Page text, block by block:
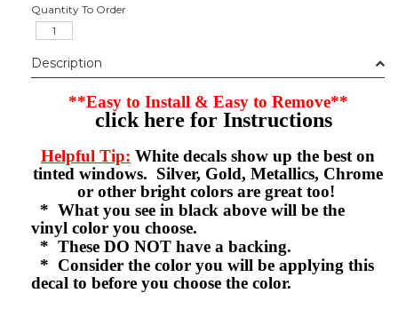
Quantity To Order
Description
**Easy to Install & Easy to Remove**
click here for Instructions
Helpful Tip: White decals show up the best on
tinted windows. Silver, Gold, Metallics, Chrome
or other bright colors are great too!
* What you see in black above will be the
vinyl color you choose.
* These DO NOT have a backing.
* Consider the color you will be applying this
decal to before you choose the color.